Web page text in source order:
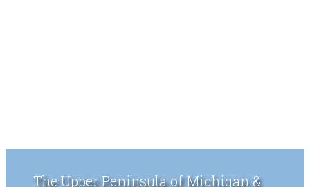
The Upper Peninsula of Michigan &